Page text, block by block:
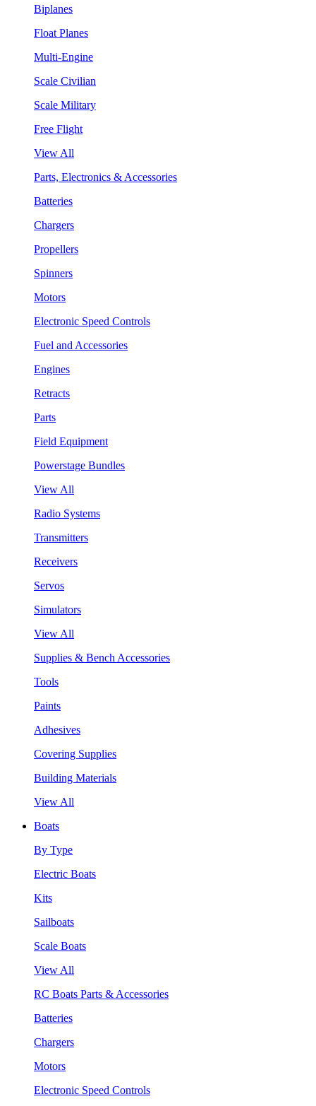
Biplanes
Float Planes
Multi-Engine
Scale Civilian
Scale Military
Free Flight
View All
Parts, Electronics & Accessories
Batteries
Chargers
Propellers
Spinners
Motors
Electronic Speed Controls
Fuel and Accessories
Engines
Retracts
Parts
Field Equipment
Powerstage Bundles
View All
Radio Systems
Transmitters
Receivers
Servos
Simulators
View All
Supplies & Bench Accessories
Tools
Paints
Adhesives
Covering Supplies
Building Materials
View All
Boats
By Type
Electric Boats
Kits
Sailboats
Scale Boats
View All
RC Boats Parts & Accessories
Batteries
Chargers
Motors
Electronic Speed Controls